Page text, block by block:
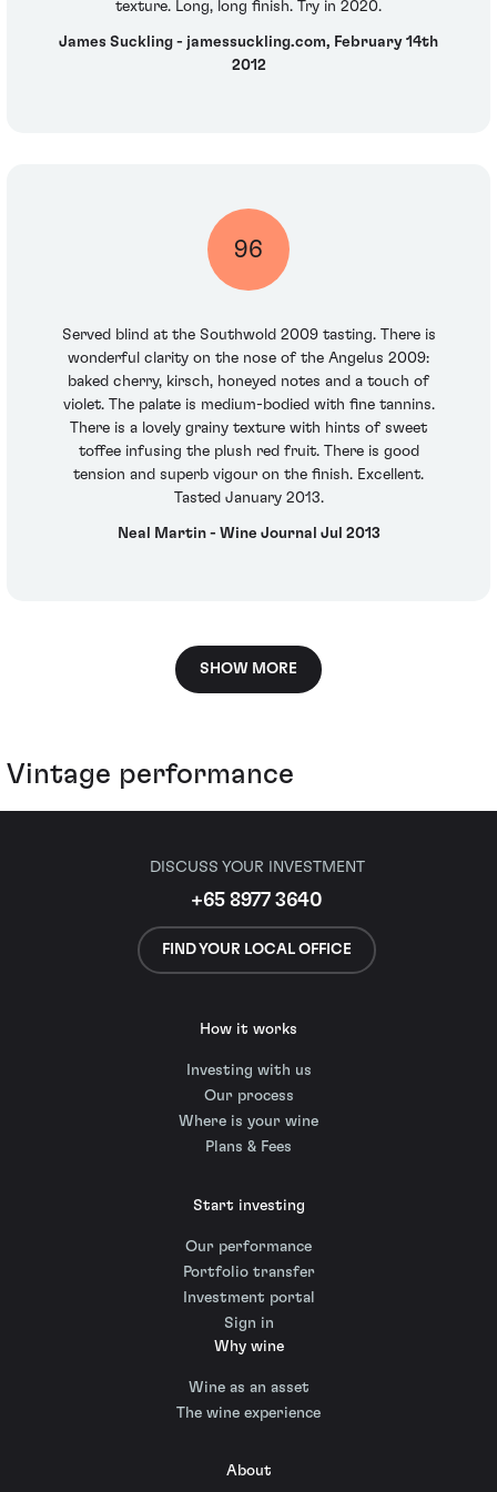
texture. Long, long finish. Try in 2020.
James Suckling - jamessuckling.com, February 14th
2012
96
Served blind at the Southwold 2009 tasting. There is
wonderful clarity on the nose of the Angelus 2009:
baked cherry, kirsch, honeyed notes and a touch of
violet. The palate is medium-bodied with fine tannins.
There is a lovely grainy texture with hints of sweet
toffee infusing the plush red fruit. There is good
tension and superb vigour on the finish. Excellent.
Tasted January 2013.
Neal Martin - Wine Journal Jul 2013
SHOW MORE
Vintage performance
DISCUSS YOUR INVESTMENT
+65 8977 3640
FIND YOUR LOCAL OFFICE
How it works
Investing with us
Our process
Where is your wine
Plans & Fees
Start investing
Our performance
Portfolio transfer
Investment portal
Sign in
Why wine
Wine as an asset
The wine experience
About